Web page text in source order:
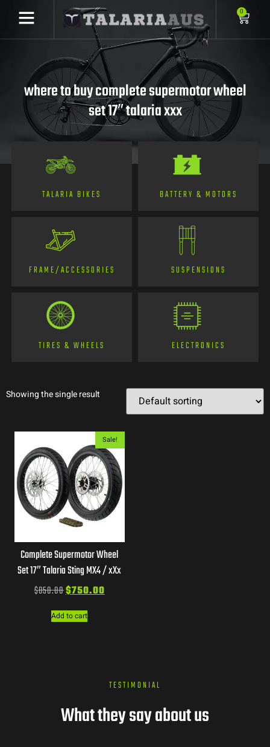
0
where to buy complete supermotor wheel
set 17″ talaria xxx
TALARIA BIKES BATTERY & MOTORS
FRAME/ACCESSORIES SUSPENSIONS
TIRES & WHEELS ELECTRONICS
Showing the single result
Sale!
Complete Supermotor Wheel
Set 17″ Talaria Sting MX4 / xXx
$850.00$750.00
Add to cart
TESTIMONIAL
What they say about us